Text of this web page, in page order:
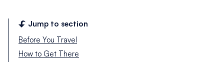
Jump to section
Before You Travel
How to Get There